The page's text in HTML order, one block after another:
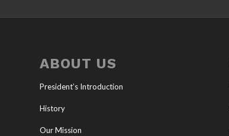
ABOUT US
President’s Introduction
History
Our Mission